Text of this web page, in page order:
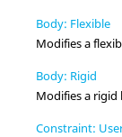
Body: Flexible
Modifies a
Body: Rigid
Modifies a
Constraint: